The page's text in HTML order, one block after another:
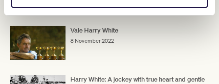
Vale Harry White
8 November 2022
Harry White: A jockey with true heart and gentle